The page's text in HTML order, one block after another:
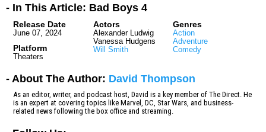
- In This Article: Bad Boys 4
Release Date
June 07, 2024
Platform
Theaters
Actors
Alexander Ludwig
Vanessa Hudgens
Will Smith
Genres
Action
Adventure
Comedy
- About The Author: David Thompson
As an editor, writer, and podcast host, David is a key member of The Direct. He
is an expert at covering topics like Marvel, DC, Star Wars, and business-
related news following the box office and streaming.